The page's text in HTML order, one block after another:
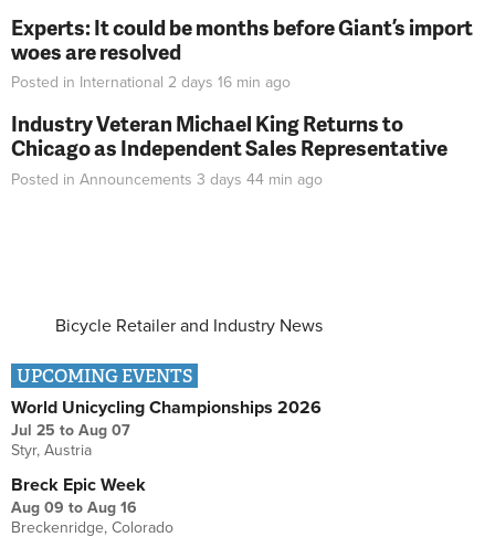
Experts: It could be months before Giant’s import
woes are resolved
Posted in International 2 days 16 min ago
Industry Veteran Michael King Returns to
Chicago as Independent Sales Representative
Posted in Announcements 3 days 44 min ago
Bicycle Retailer and Industry News
UPCOMING EVENTS
World Unicycling Championships 2026
Jul 25 to Aug 07
Styr, Austria
Breck Epic Week
Aug 09 to Aug 16
Breckenridge, Colorado